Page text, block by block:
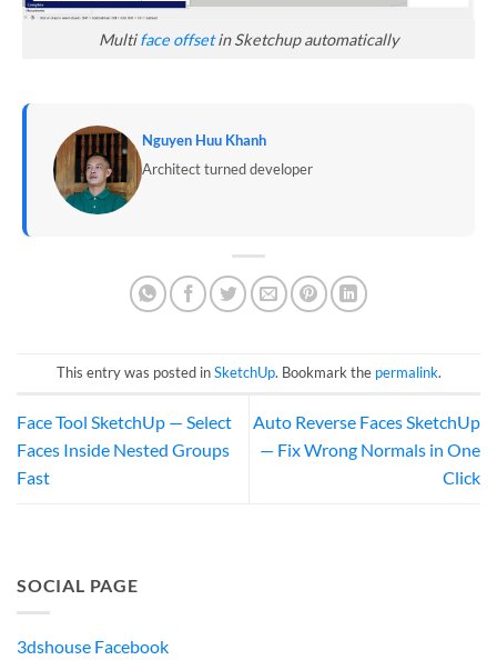
Multiface offsetin Sketchup automatically
Nguyen Huu Khanh
Architect turned developer
This entry was posted inSketchUp. Bookmark the permalink.
Face Tool SketchUp — Select
Faces Inside Nested Groups
Fast
Auto Reverse Faces SketchUp
— Fix Wrong Normals in One
Click
SOCIAL PAGE
3dshouse Facebook